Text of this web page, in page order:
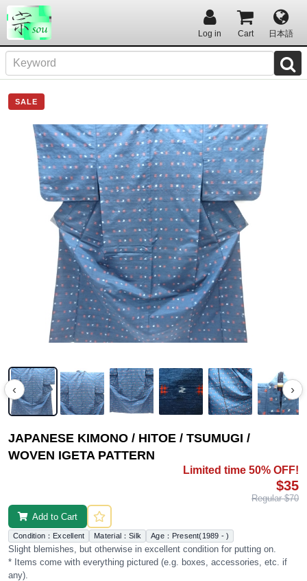
Log in Cart 日本語
SALE
‹ ›
JAPANESE KIMONO / HITOE / TSUMUGI /
WOVEN IGETA PATTERN
Limited time 50% OFF!
$35
Regular $70
Add to Cart
Condition：Excellent Material：Silk Age：Present(1989 - )
Slight blemishes, but otherwise in excellent condition for putting on.
* Items come with everything pictured (e.g. boxes, accessories, etc. if
any).